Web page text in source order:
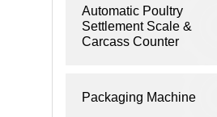
Automatic Poultry
Settlement Scale &
Carcass Counter
Packaging Machine